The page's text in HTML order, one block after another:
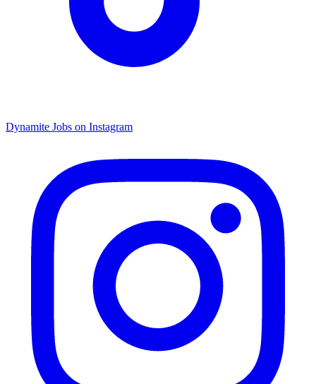
Dynamite Jobs on Instagram